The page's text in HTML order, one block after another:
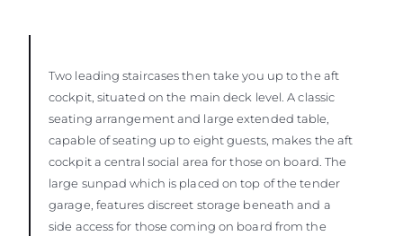
Two leading staircases then take you up to the aft
cockpit, situated on the main deck level. A classic
seating arrangement and large extended table,
capable of seating up to eight guests, makes the aft
cockpit a central social area for those on board. The
large sunpad which is placed on top of the tender
garage, features discreet storage beneath and a
side access for those coming on board from the